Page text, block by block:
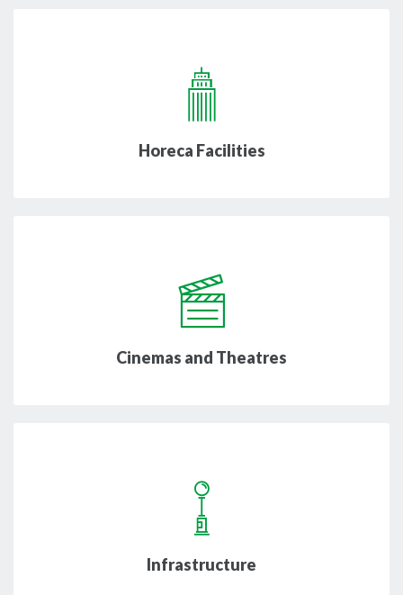
Horeca Facilities
Cinemas and Theatres
Infrastructure